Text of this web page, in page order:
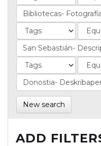
New search
ADD